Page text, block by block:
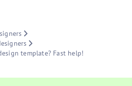
template? Fast help!